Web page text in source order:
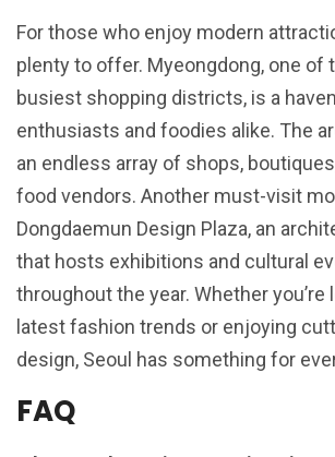
For those who enjoy modern
plenty to offer. Myeongdong, one of
busiest shopping districts, is a
enthusiasts and foodies alike. The
an endless array of shops,
food vendors. Another must-visit
Dongdaemun Design Plaza, an
that hosts exhibitions and cultural
throughout the year. Whether you’re
latest fashion trends or enjoying
design, Seoul has something for
FAQ